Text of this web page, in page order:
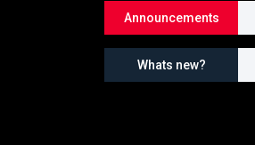
Announcements
Whats new?